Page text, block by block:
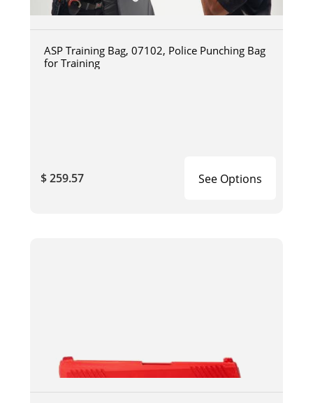
ASP Training Bag, 07102, Police Punching Bag
for Training
$ 259.57 See Options